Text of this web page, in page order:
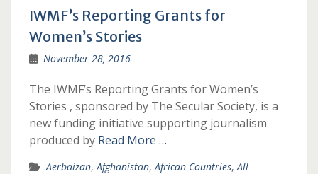
IWMF’s Reporting Grants for
Women’s Stories
November 28, 2016
The IWMF’s Reporting Grants for Women’s
Stories , sponsored by The Secular Society, is a
new funding initiative supporting journalism
produced by Read More …
Aerbaizan,Afghanistan,African Countries,All